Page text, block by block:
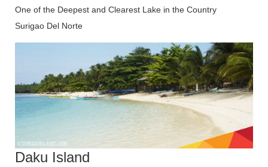
One of the Deepest and Clearest Lake in the Country
Surigao Del Norte
Daku Island